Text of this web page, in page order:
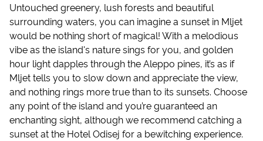
Untouched greenery, lush forests and beautiful
surrounding waters, you can imagine a sunset in Mljet
would be nothing short of magical! With a melodious
vibe as the island's nature sings for you, and golden
hour light dapples through the Aleppo pines, it’s as if
Mljet tells you to slow down and appreciate the view,
and nothing rings more true than to its sunsets. Choose
any point of the island and you’re guaranteed an
enchanting sight, although we recommend catching a
sunset at the Hotel Odisej for a bewitching experience.